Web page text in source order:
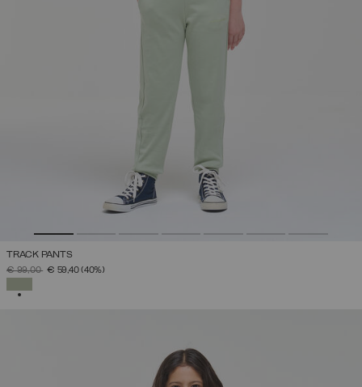
TRACK PANTS
PRICE REDUCED FROM
€ 99,00TO€ 59,40(40%)